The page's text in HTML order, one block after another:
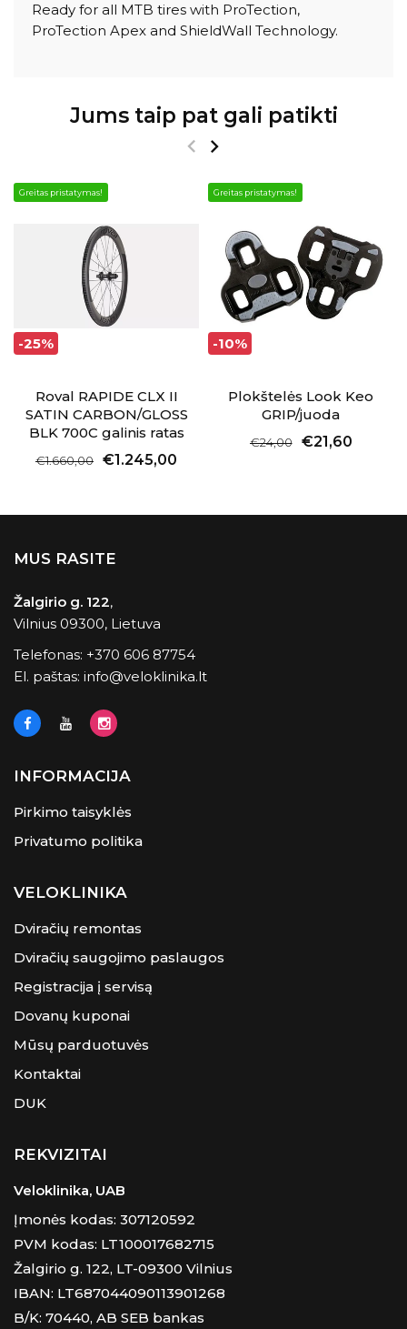
Ready for all MTB tires with ProTection,
ProTection Apex and ShieldWall Technology.
Jums taip pat gali patikti
-25%
Greitas pristatymas!
Roval RAPIDE CLX II
SATIN CARBON/GLOSS
BLK 700C galinis ratas
€1.660,00 €1.245,00
-10%
Greitas pristatymas!
Plokštelės Look Keo
GRIP/juoda
€24,00 €21,60
MUS RASITE
Žalgirio g. 122,
Vilnius 09300, Lietuva
Telefonas: +370 606 87754
El. paštas: info@veloklinika.lt
INFORMACIJA
Pirkimo taisyklės
Privatumo politika
VELOKLINIKA
Dviračių remontas
Dviračių saugojimo paslaugos
Registracija į servisą
Dovanų kuponai
Mūsų parduotuvės
Kontaktai
DUK
REKVIZITAI
Veloklinika, UAB
Įmonės kodas: 307120592
PVM kodas: LT100017682715
Žalgirio g. 122, LT-09300 Vilnius
IBAN: LT687044090113901268
B/K: 70440, AB SEB bankas